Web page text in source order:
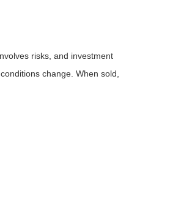
risks, and investment
change. When sold,